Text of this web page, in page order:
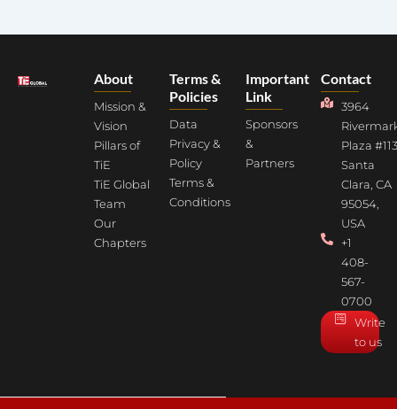
About
Mission &
Vision
Pillars of
TiE
TiE Global
Team
Our
Chapters
Terms &
Policies
Data
Privacy &
Policy
Terms &
Conditions
Important
Link
Sponsors
&
Partners
Contact
3964
Plaza
Santa
Clara, CA
95054,
USA
+1
408-
567-
0700
Write
to us